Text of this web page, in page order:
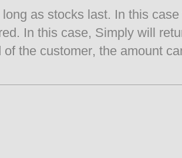
as stocks last. In this
In this case, Simply will
the customer, the amount